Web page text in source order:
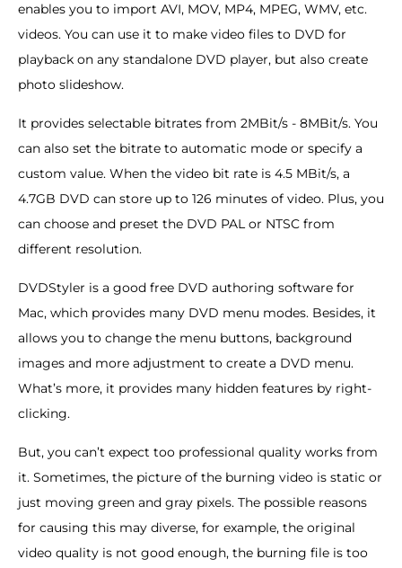
enables you to import AVI, MOV, MP4, MPEG, WMV, etc.
videos. You can use it to make video files to DVD for
playback on any standalone DVD player, but also create
photo slideshow.
It provides selectable bitrates from 2MBit/s - 8MBit/s. You
can also set the bitrate to automatic mode or specify a
custom value. When the video bit rate is 4.5 MBit/s, a
4.7GB DVD can store up to 126 minutes of video. Plus, you
can choose and preset the DVD PAL or NTSC from
different resolution.
DVDStyler is a good free DVD authoring software for
Mac, which provides many DVD menu modes. Besides, it
allows you to change the menu buttons, background
images and more adjustment to create a DVD menu.
What’s more, it provides many hidden features by right-
clicking.
But, you can’t expect too professional quality works from
it. Sometimes, the picture of the burning video is static or
just moving green and gray pixels. The possible reasons
for causing this may diverse, for example, the original
video quality is not good enough, the burning file is too